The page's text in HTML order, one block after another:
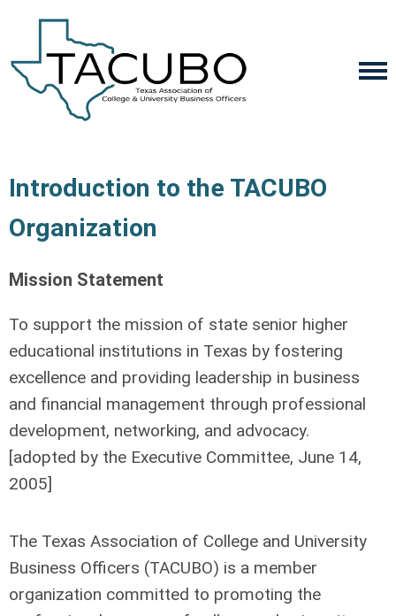
Introduction to the TACUBO
Organization
Mission Statement
To support the mission of state senior higher
educational institutions in Texas by fostering
excellence and providing leadership in business
and financial management through professional
development, networking, and advocacy.
[adopted by the Executive Committee, June 14,
2005]
The Texas Association of College and University
Business Officers (TACUBO) is a member
organization committed to promoting the